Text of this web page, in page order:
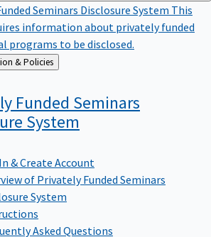
Seminars Disclosure System This
information about privately funded
programs to be disclosed.
Administration & Policies
Funded Seminars
System
& Create Account
of Privately Funded Seminars
System
Asked Questions